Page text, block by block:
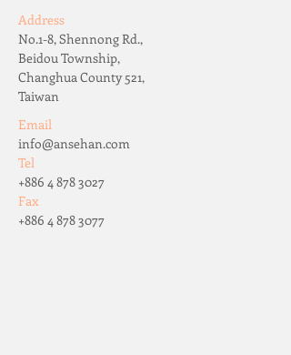
Address
No.1-8, Shennong Rd.,
Beidou Township,
Changhua County 521,
Taiwan
Email
info@ansehan.com
Tel
+886 4 878 3027
Fax
+886 4 878 3077